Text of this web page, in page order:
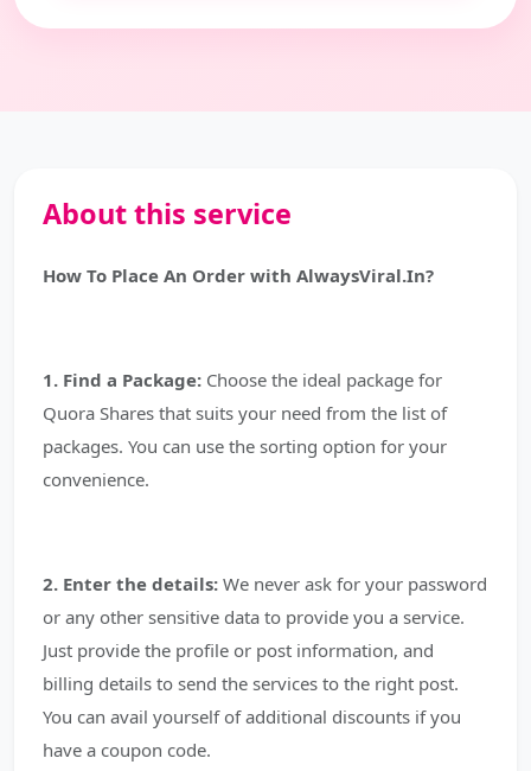
About this service
How To Place An Order with AlwaysViral.In?
1. Find a Package: Choose the ideal package for
Quora Shares that suits your need from the list of
packages. You can use the sorting option for your
convenience.
2. Enter the details: We never ask for your password
or any other sensitive data to provide you a service.
Just provide the profile or post information, and
billing details to send the services to the right post.
You can avail yourself of additional discounts if you
have a coupon code.